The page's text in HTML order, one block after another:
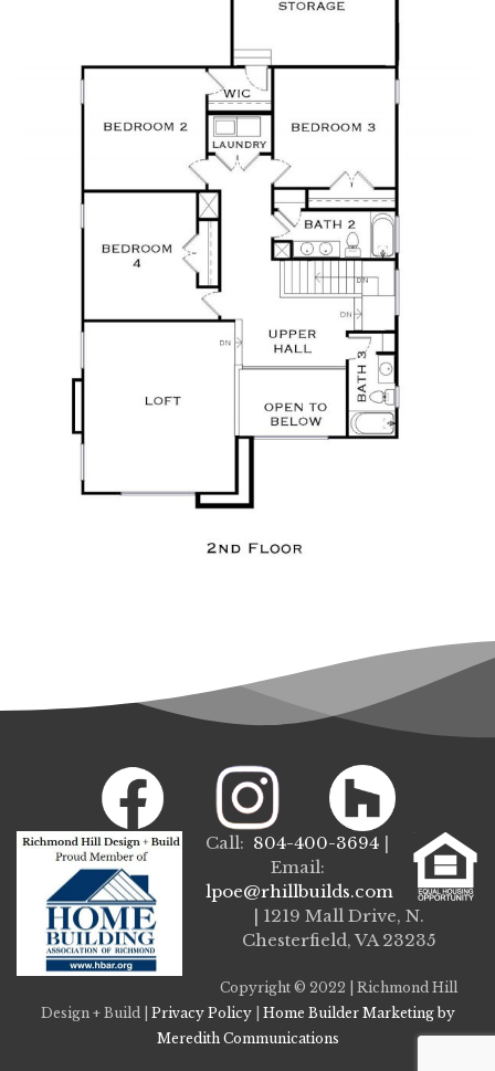
Call: 804-400-3694 |
Email:
lpoe@rhillbuilds.com
| 1219 Mall Drive, N.
Chesterfield, VA 23235
Copyright © 2022 | Richmond Hill
Design + Build | Privacy Policy| Home Builder Marketing by
Meredith Communications